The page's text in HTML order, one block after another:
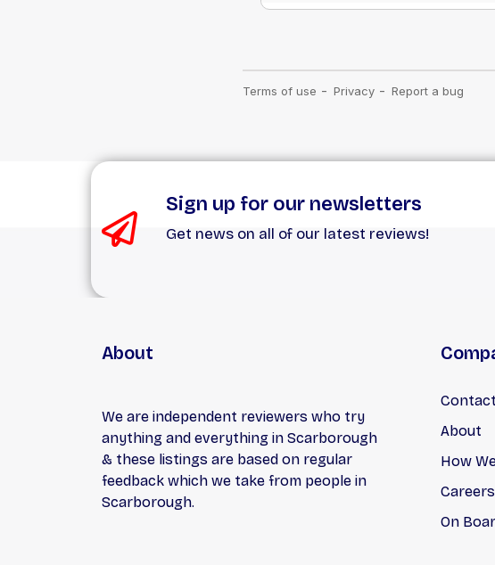
Sign up for our newsletters
Get news on all of our latest reviews!
About
We are independent reviewers who try
anything and everything in Scarborough
& these listings are based on regular
feedback which we take from people in
Scarborough.
Contact
About
How
Careers
On